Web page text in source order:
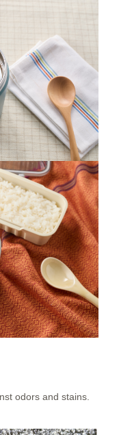
odors and stains.